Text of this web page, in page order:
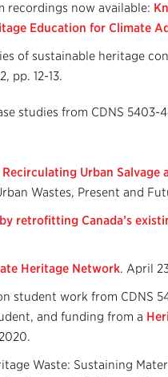
recordings now available:
Education for Climate
of sustainable heritage
pp. 12-13.
studies from CDNS 5403-
Recirculating Urban Salvage
Wastes, Present and
retrofitting Canada’s
Heritage Network. April
student work from CDNS
and funding from a
Waste: Sustaining